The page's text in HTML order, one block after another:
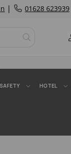
| 01628 623939
HOTEL